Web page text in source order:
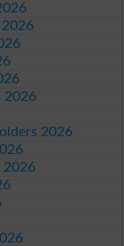
2026
2026
2026